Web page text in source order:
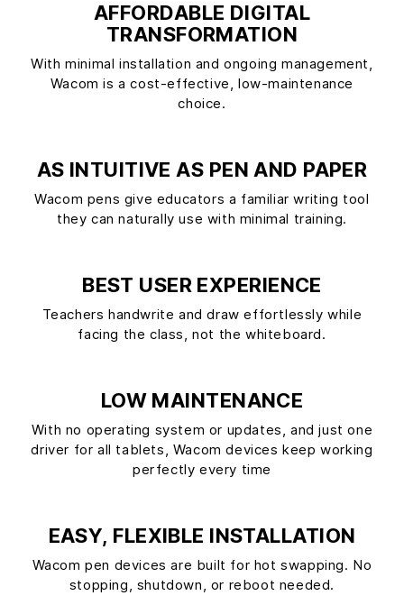
AFFORDABLE DIGITAL
TRANSFORMATION
With minimal installation and ongoing management,
Wacom is a cost-effective, low-maintenance
choice.
AS INTUITIVE AS PEN AND PAPER
Wacom pens give educators a familiar writing tool
they can naturally use with minimal training.
BEST USER EXPERIENCE
Teachers handwrite and draw effortlessly while
facing the class, not the whiteboard.
LOW MAINTENANCE
With no operating system or updates, and just one
driver for all tablets, Wacom devices keep working
perfectly every time
EASY, FLEXIBLE INSTALLATION
Wacom pen devices are built for hot swapping. No
stopping, shutdown, or reboot needed.